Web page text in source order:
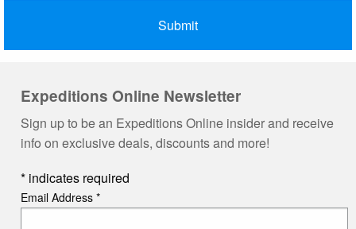
Expeditions Online Newsletter
Sign up to be an Expeditions Online insider and receive
info on exclusive deals, discounts and more!
* indicates required
Email Address *